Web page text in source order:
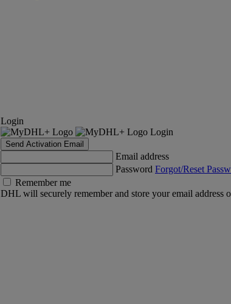
Login
Login
Send Activation Email
Email address
Password Forgot/Reset
Remember me
DHL will securely remember and store your email address